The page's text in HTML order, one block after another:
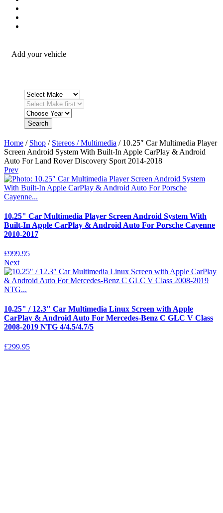
Add your vehicle
Search
Home / Shop / Stereos / Multimedia / 10.25″ Car Multimedia Player
Screen Android System With Built-In Apple CarPlay & Android
Auto For Land Rover Discovery Sport 2014-2018
Prev
10.25" Car Multimedia Player Screen Android System With
Built-In Apple CarPlay & Android Auto For Porsche Cayenne
2010-2017
£999.95
Next
10.25" / 12.3" Car Multimedia Linux Screen with Apple
CarPlay & Android Auto For Mercedes-Benz C GLC V Class
2008-2019 NTG 4/4.5/4.7/5
£299.95